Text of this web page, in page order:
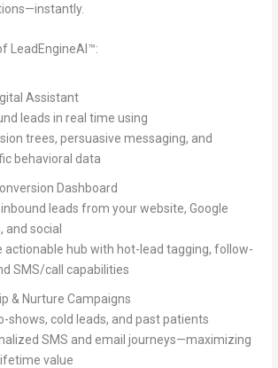
LeadEngineAI™:
Assistant
leads in real time using
trees, persuasive messaging, and
behavioral data
Dashboard
leads from your website, Google
and social
actionable hub with hot-lead tagging, follow-
SMS/call capabilities
& Nurture Campaigns
shows, cold leads, and past patients
SMS and email journeys—maximizing
value